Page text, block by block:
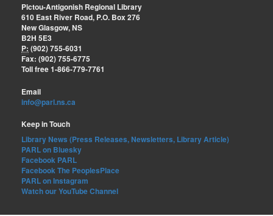
Pictou-Antigonish Regional Library
610 East River Road, P.O. Box 276
New Glasgow, NS
B2H 5E3
P: (902) 755-6031
Fax: (902) 755-6775
Toll free 1-866-779-7761
Email
info@parl.ns.ca
Keep in Touch
Library News (Press Releases, Newsletters, Library Article)
PARL on Bluesky
Facebook PARL
Facebook The PeoplesPlace
PARL on Instagram
Watch our YouTube Channel